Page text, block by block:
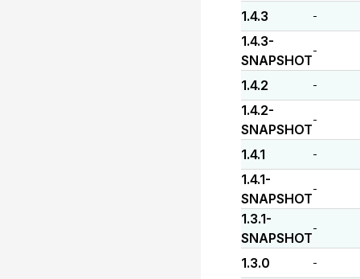
1.4.3 -
1.4.3-
SNAPSHOT
-
1.4.2 -
1.4.2-
SNAPSHOT
-
1.4.1 -
1.4.1-
SNAPSHOT
-
1.3.1-
SNAPSHOT
-
1.3.0 -